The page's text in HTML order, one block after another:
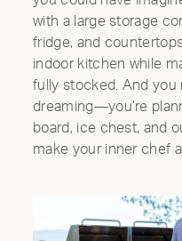
with a large storage
fridge, and
indoor kitchen while
fully stocked. And you
dreaming—you’re
board, ice chest, and
make your inner chef